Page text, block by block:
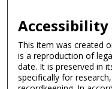
This item was created
is a reproduction of
date. It is preserved in
specifically for